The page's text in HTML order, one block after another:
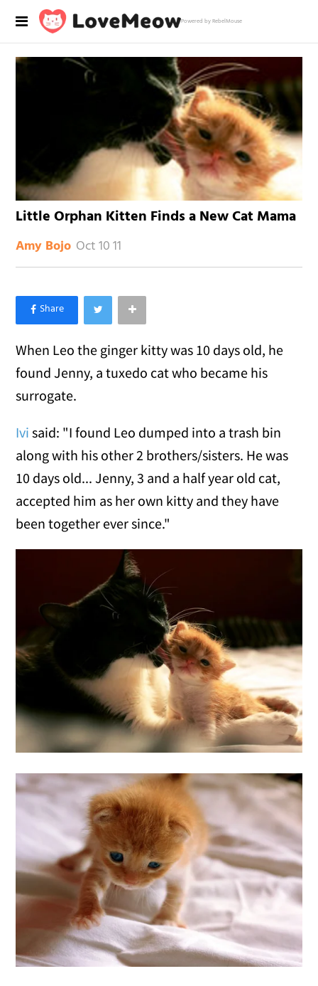
Powered by RebelMouse
Little Orphan Kitten Finds a New Cat Mama
Amy Bojo Oct 10 11
×
Like Love Meow on Facebook
When Leo the ginger kitty was 10 days old, he
found Jenny, a tuxedo cat who became his
surrogate.
Ivi said: "I found Leo dumped into a trash bin
along with his other 2 brothers/sisters. He was
10 days old... Jenny, 3 and a half year old cat,
accepted him as her own kitty and they have
been together ever since."